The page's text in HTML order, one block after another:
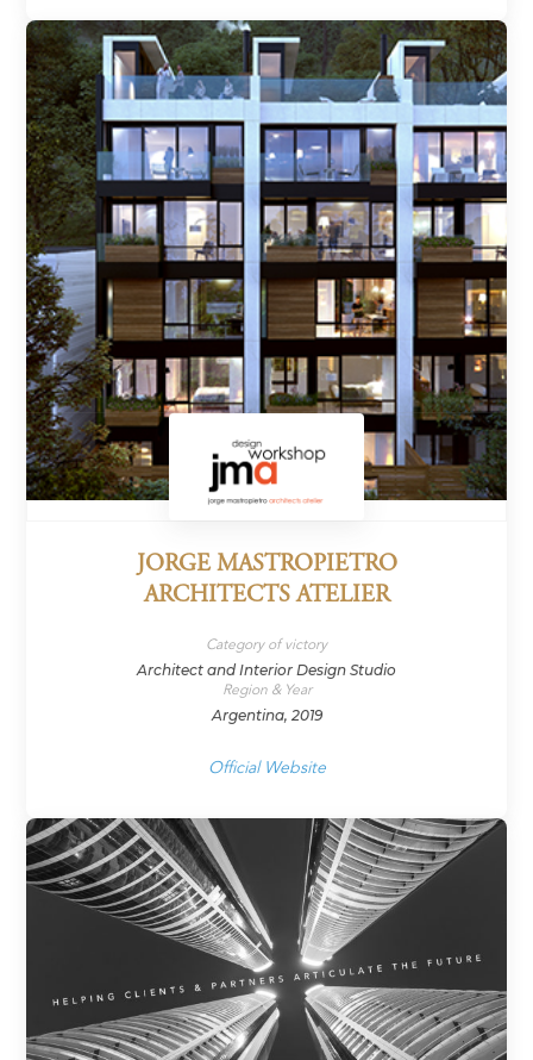
JORGE MASTROPIETRO
ARCHITECTS ATELIER
Category of victory
Architect and Interior Design Studio
Region & Year
Argentina, 2019
Official Website